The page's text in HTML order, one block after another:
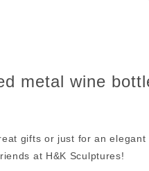
metal wine
gifts or just for an
at H&K Sculptures!